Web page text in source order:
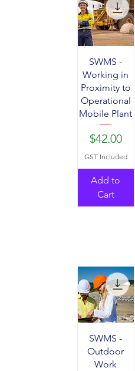
SWMS -
Working in
Proximity to
Operational
Mobile Plant
Price
$42.00
GST Included
Add to
Cart
SWMS -
Outdoor
Work